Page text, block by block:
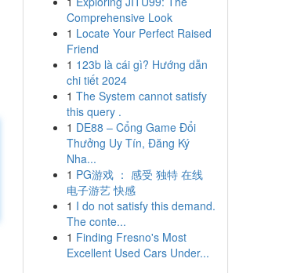
Comprehensive Look
1 Locate Your Perfect Raised
Friend
1 123b là cái gì? Hướng dẫn
chi tiết 2024
1 The System cannot satisfy
this query .
1 DE88 – Cổng Game Đổi
Thưởng Uy Tín, Đăng Ký
Nha...
1 PG游戏 ： 感受 独特 在线
电子游艺 快感
1 I do not satisfy this demand.
The conte...
1 Finding Fresno's Most
Excellent Used Cars Under...